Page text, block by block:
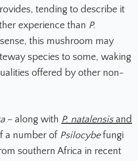
tending to describe it
experience than P.
this mushroom may
species to some, waking
offered by other non-
– along with P. natalensisand
a number of Psilocybefungi
southern Africa in recent